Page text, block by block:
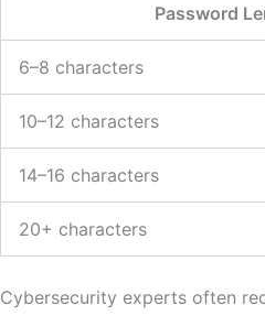
Password
6–8 characters
10–12 characters
14–16 characters
20+ characters
Cybersecurity experts often